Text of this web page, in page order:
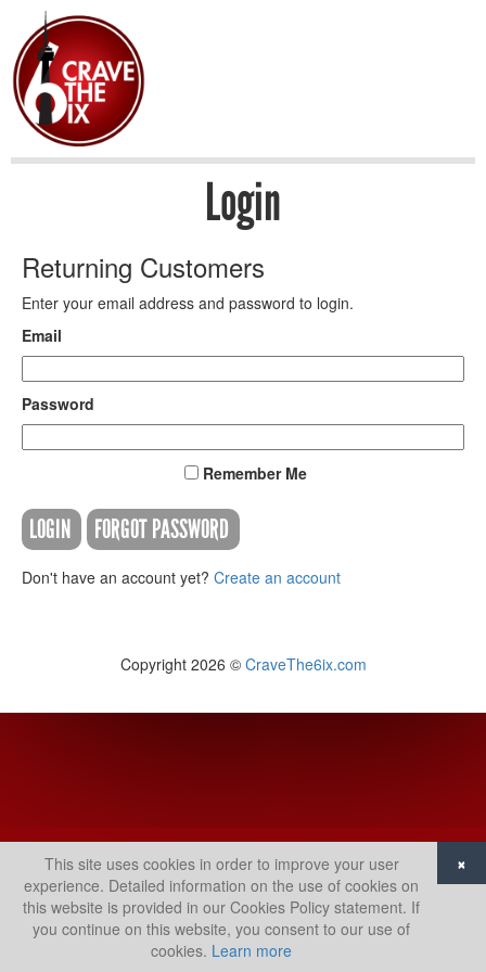
Login
Returning Customers
Enter your email address and password to login.
Email
Password
Remember Me
LOGIN FORGOT PASSWORD
Don't have an account yet? Create an account
Copyright 2026 © CraveThe6ix.com
This site uses cookies in order to improve your user
experience. Detailed information on the use of cookies on
this website is provided in our Cookies Policy statement. If
you continue on this website, you consent to our use of
cookies. Learn more
×